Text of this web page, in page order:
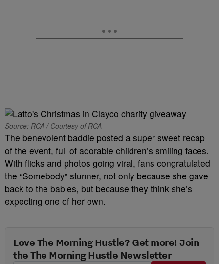
Source: RCA / Courtesy of RCA
The benevolent baddie posted a super sweet recap
of the event, full of adorable children’s smiling faces.
With flicks and photos going viral, fans congratulated
the “Somebody” stunner, not only because she gave
back to the babies, but because they think she’s
expecting one of her own.
Love The Morning Hustle? Get more! Join
the The Morning Hustle Newsletter